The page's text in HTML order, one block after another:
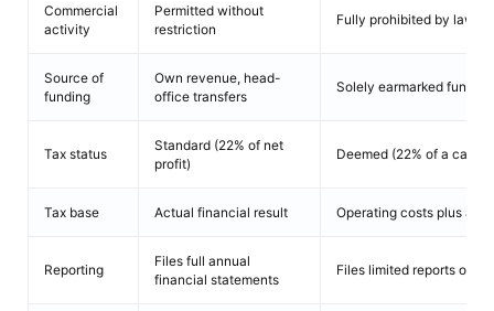
Commercial
activity
Permitted without
restriction
Fully prohibited by law
Source of
funding
Own revenue, head-
office transfers
Solely earmarked
Tax status
Standard (22% of net
profit)
Deemed (22% of a
Tax base Actual financial result Operating costs plus a
Reporting
Files full annual
financial statements
Files limited reports on